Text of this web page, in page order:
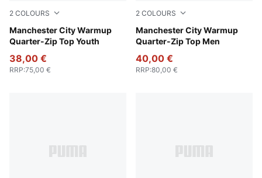
2 COLOURS
Manchester City Warmup
Quarter-Zip Top Youth
Galactic Gray-Pro Green
38,00 €
RRP:75,00 €
2 COLOURS
Manchester City Warmup
Quarter-Zip Top Men
Galactic Gray-Pro Green
40,00 €
RRP:80,00 €